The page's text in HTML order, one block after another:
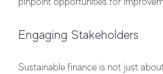
Engaging Stakeholders
Sustainable finance is not just